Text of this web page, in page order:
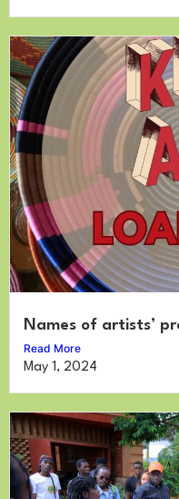
Names of artists’
Read More
May 1, 2024